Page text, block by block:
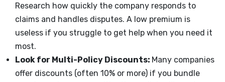
Research how quickly the company responds to
claims and handles disputes. A low premium is
useless if you struggle to get help when you need it
most.
Look for Multi-Policy Discounts: Many companies
offer discounts (often 10% or more) if you bundle